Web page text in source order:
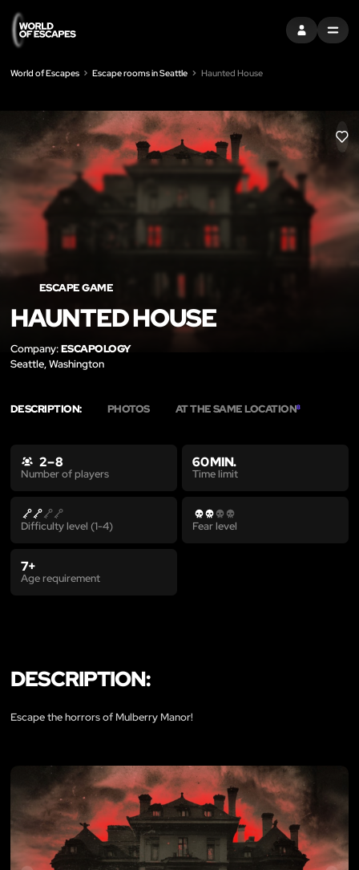
SIGN INMENU
World of Escapes Escape rooms in Seattle Haunted House
LIKE
ESCAPE GAME
HAUNTED HOUSE
Company:ESCAPOLOGY
Seattle, Washington
DESCRIPTION: PHOTOS AT THE SAME LOCATION8
2 – 8
Number of players
60 MIN.
Time limit
Difficulty level (1-4) Fear level
7+
Age requirement
DESCRIPTION:
Escape the horrors of Mulberry Manor!